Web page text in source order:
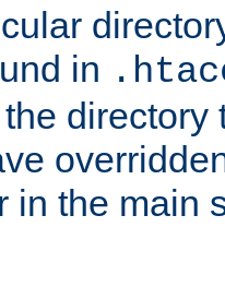
in
directory
in the main